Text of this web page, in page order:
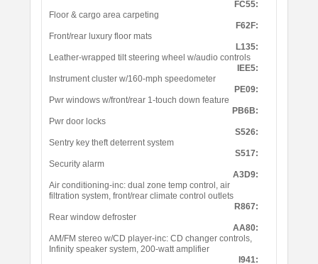
FC55:
Floor & cargo area carpeting
F62F:
Front/rear luxury floor mats
L135:
Leather-wrapped tilt steering wheel w/audio controls
IEE5:
Instrument cluster w/160-mph speedometer
PE09:
Pwr windows w/front/rear 1-touch down feature
PB6B:
Pwr door locks
S526:
Sentry key theft deterrent system
S517:
Security alarm
A3D9:
Air conditioning-inc: dual zone temp control, air
filtration system, front/rear climate control outlets
R867:
Rear window defroster
AA80:
AM/FM stereo w/CD player-inc: CD changer controls,
Infinity speaker system, 200-watt amplifier
I941: